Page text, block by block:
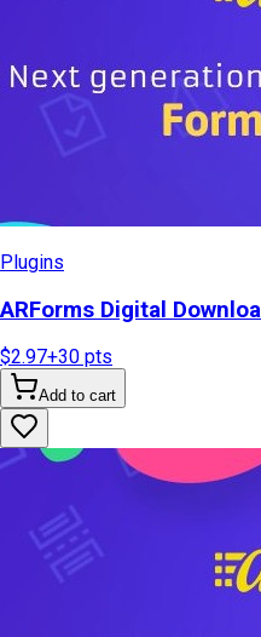
Plugins
ARForms Digital
$2.97+30 pts
Add to cart